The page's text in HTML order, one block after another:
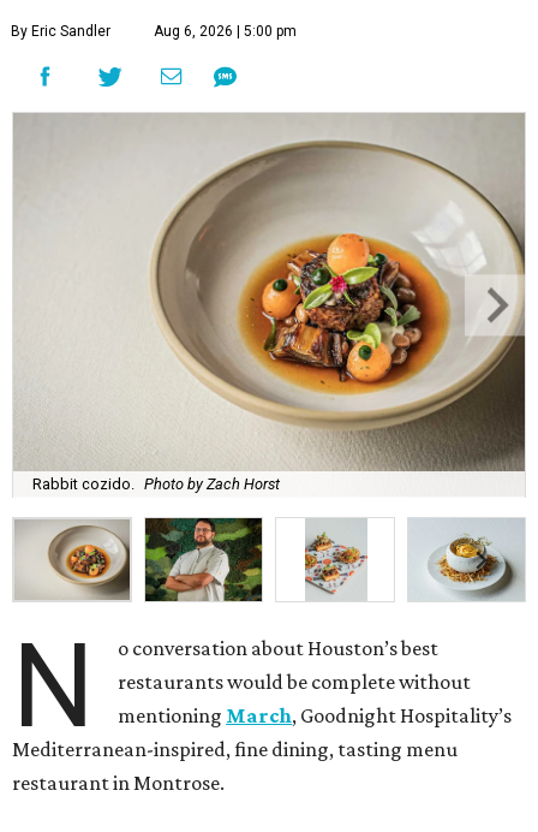
By Eric Sandler Aug 6, 2026 | 5:00 pm
Rabbit cozido. Photo by Zach Horst
N
o conversation about Houston’s best
restaurants would be complete without
mentioning March, Goodnight Hospitality’s
Mediterranean-inspired, fine dining, tasting menu
restaurant in Montrose.